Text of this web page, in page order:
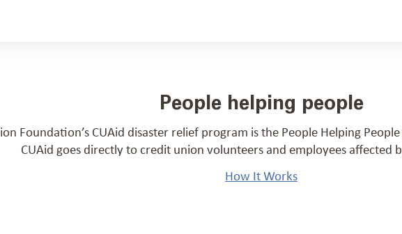
People helping people
Foundation’s CUAid disaster relief program is the People Helping
CUAid goes directly to credit union volunteers and employees affected
How It Works